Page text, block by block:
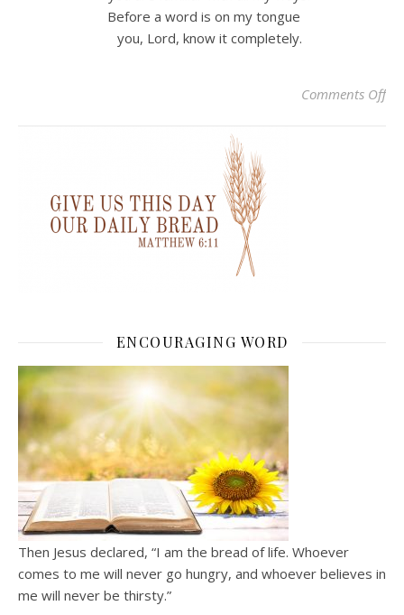
Before a word is on my tongue
you, Lord, know it completely.
Comments Offon
ENCOURAGING WORD
Then Jesus declared, “I am the bread of life. Whoever
comes to me will never go hungry, and whoever believes in
me will never be thirsty.”